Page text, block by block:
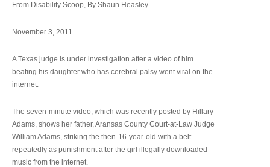
From Disability Scoop, By Shaun Heasley
November 3, 2011
A Texas judge is under investigation after a video of him
beating his daughter who has cerebral palsy went viral on the
internet.
The seven-minute video, which was recently posted by Hillary
Adams, shows her father, Aransas County Court-at-Law Judge
William Adams, striking the then-16-year-old with a belt
repeatedly as punishment after the girl illegally downloaded
music from the internet.